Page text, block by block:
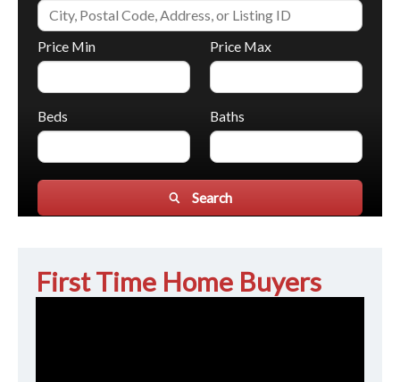
Price Min Price Max
Beds Baths
Search
First Time Home Buyers